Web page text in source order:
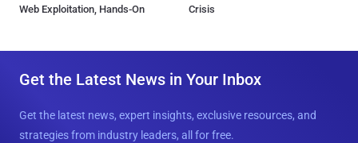
Web Exploitation, Hands-On
Crisis
Get the Latest News in Your Inbox
Get the latest news, expert insights, exclusive resources, and
strategies from industry leaders, all for free.